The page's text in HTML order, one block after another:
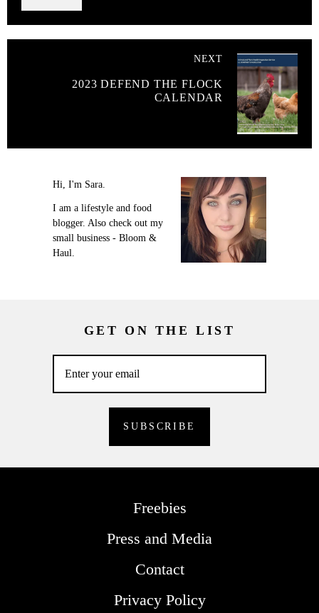
NEXT
2023 DEFEND THE FLOCK
CALENDAR
Hi, I'm Sara.
I am a lifestyle and food
blogger. Also check out my
small business - Bloom &
Haul.
GET ON THE LIST
Freebies
Press and Media
Contact
Privacy Policy